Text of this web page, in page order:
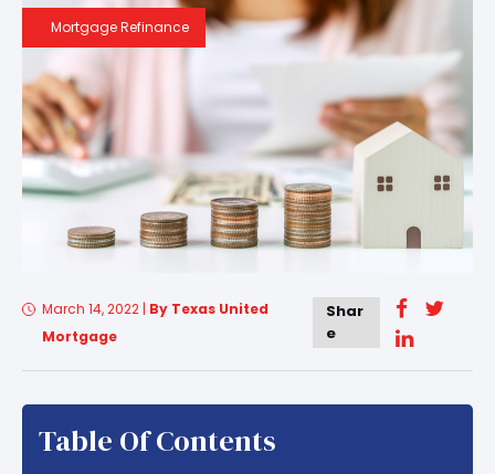
Mortgage Refinance
March 14, 2022 | By Texas United
Mortgage
Shar
e
Table Of Contents